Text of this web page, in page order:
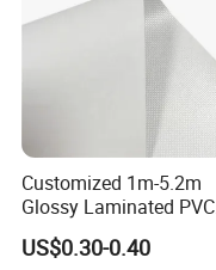
Customized 1m-5.2m
Glossy Laminated PVC
Frontlit Flex Banner Roll
Lona
US$0.30-0.40